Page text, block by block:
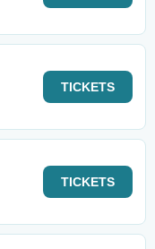
TICKETS
TICKETS